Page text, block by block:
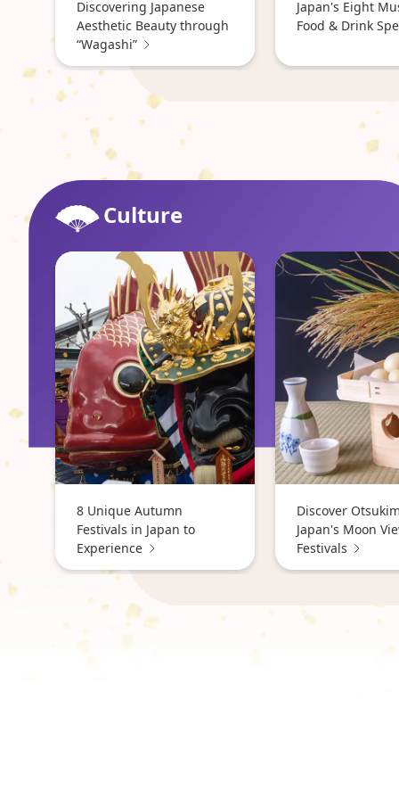
Discovering Japanese
Aesthetic Beauty through
“Wagashi”
Japan's Eight
Food & Drink
Culture
8 Unique Autumn
Festivals in Japan to
Experience
Discover
Japan's Moon
Festivals